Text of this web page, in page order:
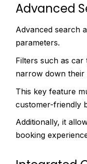
Advanced
Advanced search
parameters.
Filters such as
narrow down their
This key feature
customer-friendly
Additionally, it
booking